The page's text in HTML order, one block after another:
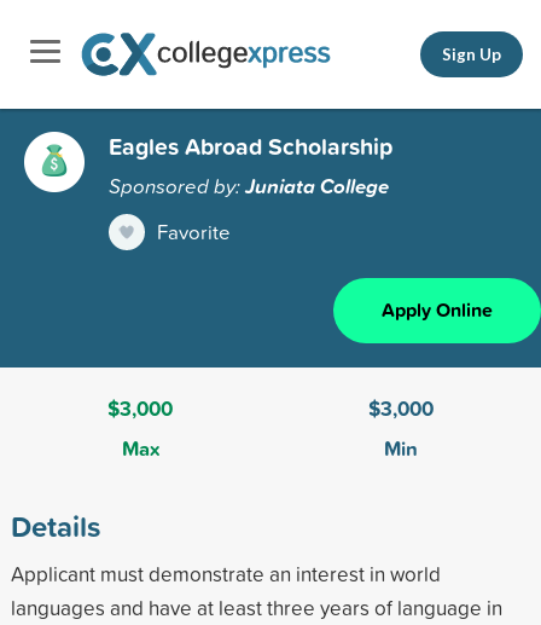
Sign Up
Eagles Abroad Scholarship
Sponsored by:Juniata College
Favorite
Apply Online
$3,000
Max
$3,000
Min
Details
Applicant must demonstrate an interest in world
languages and have at least three years of language in